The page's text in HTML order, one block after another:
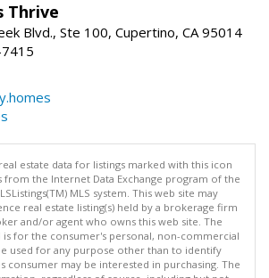
Thrive
Blvd., Ste 100, Cupertino, CA 95014
estate data for listings marked with this icon
from the Internet Data Exchange program of the
MLS system. This web site may
real estate listing(s) held by a brokerage firm
and/or agent who owns this web site. The
for the consumer's personal, non-commercial
used for any purpose other than to identify
consumer may be interested in purchasing. The